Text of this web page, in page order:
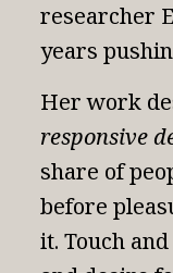
researcher
years
Her work
responsive
share of
before
it. Touch